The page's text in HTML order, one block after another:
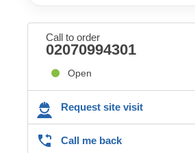
Call to order
02070994301
Open
Request site visit
Call me back